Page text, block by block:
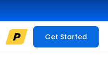
Get Started